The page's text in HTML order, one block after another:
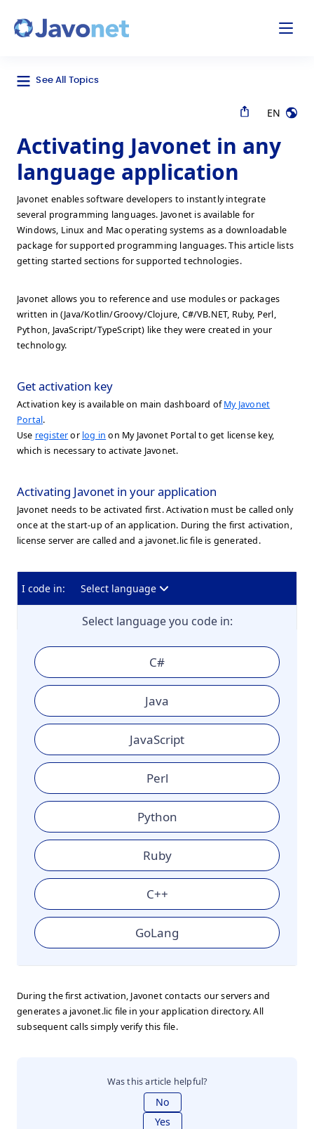
See All Topics
EN
Activating Javonet in any
language application
Javonet enables software developers to instantly integrate
several programming languages. Javonet is available for
Windows, Linux and Mac operating systems as a downloadable
package for supported programming languages. This article lists
getting started sections for supported technologies.
Javonet allows you to reference and use modules or packages
written in (Java/Kotlin/Groovy/Clojure, C#/VB.NET, Ruby, Perl,
Python, JavaScript/TypeScript) like they were created in your
technology.
Get activation key
Activation key is available on main dashboard ofMy Javonet
Portal.
Use registeror log in on My Javonet Portal to get license key,
which is necessary to activate Javonet.
Activating Javonet in your application
Javonet needs to be activated first. Activation must be called only
once at the start-up of an application. During the first activation,
license server are called and a javonet.lic file is generated.
I code in: Select language
Select language you code in:
C#
Java
JavaScript
Perl
Python
Ruby
C++
GoLang
During the first activation, Javonet contacts our servers and
generates a javonet.lic file in your application directory. All
subsequent calls simply verify this file.
Was this article helpful?
No
Yes